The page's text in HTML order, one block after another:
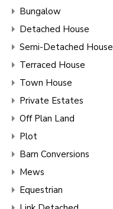
Bungalow
Detached House
Semi-Detached House
Terraced House
Town House
Private Estates
Off Plan Land
Plot
Barn Conversions
Mews
Equestrian